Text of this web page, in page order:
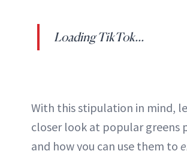
Loading TikTok...
With this stipulation in mind,
closer look at popular greens
and how you can use them to